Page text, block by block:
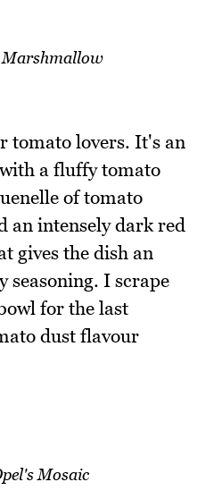
tomato lovers. It's an
a fluffy tomato
of tomato
an intensely dark red
gives the dish an
seasoning. I scrape
for the last
dust flavour
Mosaic